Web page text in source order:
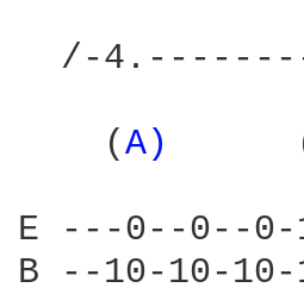
/-
    (
A)
E ---0--0--
B --10-10-